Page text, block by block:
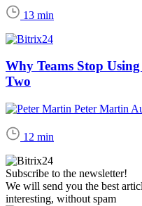
13 min
Why Teams Stop
Two
Peter Martin
12 min
Subscribe to the newsletter!
We will send you the best
interesting, without spam